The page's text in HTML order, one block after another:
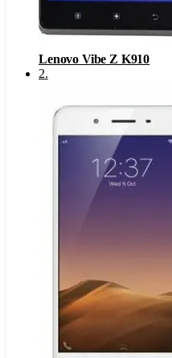
Lenovo Vibe Z K910
2.